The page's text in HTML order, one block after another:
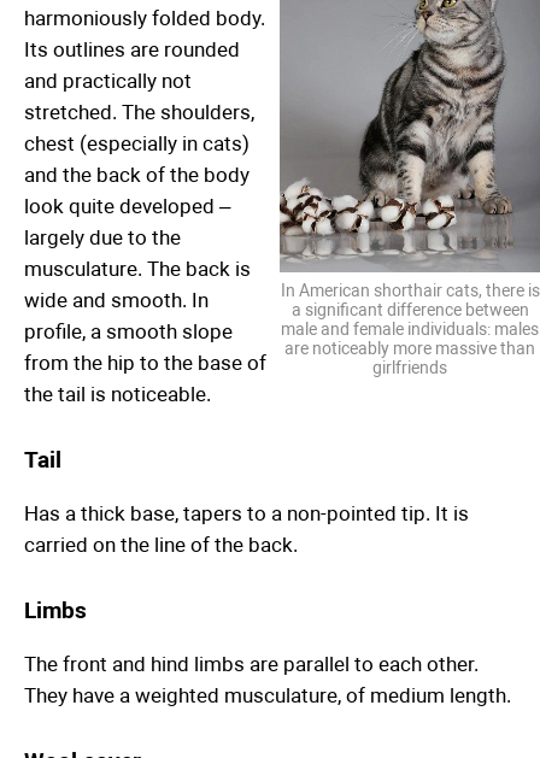
In American shorthair cats, there is
a significant difference between
male and female individuals: males
are noticeably more massive than
girlfriends
harmoniously folded body.
Its outlines are rounded
and practically not
stretched. The shoulders,
chest (especially in cats)
and the back of the body
look quite developed –
largely due to the
musculature. The back is
wide and smooth. In
profile, a smooth slope
from the hip to the base of
the tail is noticeable.
Tail
Has a thick base, tapers to a non-pointed tip. It is
carried on the line of the back.
Limbs
The front and hind limbs are parallel to each other.
They have a weighted musculature, of medium length.